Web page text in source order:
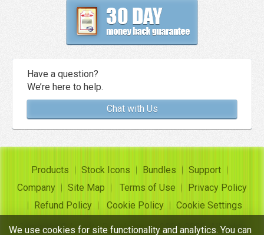
Have a question?
We’re here to help.
Chat with Us
Products Stock Icons Bundles
Support
Company
Site Map Terms of Use
Privacy Policy
Refund Policy
Cookie Policy
Cookie Settings
Copyright ©Insofta Development 2004-2026. All rights
We use cookies for site functionality and analytics. You can